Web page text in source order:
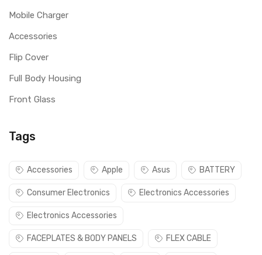
Mobile Charger
Accessories
Flip Cover
Full Body Housing
Front Glass
Tags
Accessories Apple Asus BATTERY
Consumer Electronics Electronics Accessories
Electronics Accessories
FACEPLATES & BODY PANELS FLEX CABLE